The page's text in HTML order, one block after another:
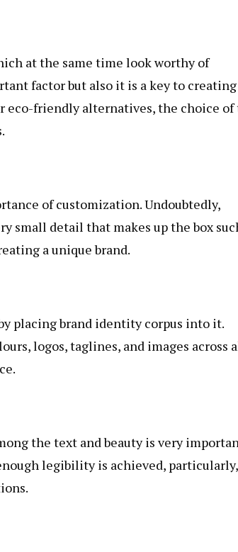
at the same time look worthy of
factor but also it is a key to creating
eco-friendly alternatives, the choice of
of customization. Undoubtedly,
small detail that makes up the box
a unique brand.
placing brand identity corpus into it.
logos, taglines, and images across
the text and beauty is very
legibility is achieved, particularly,